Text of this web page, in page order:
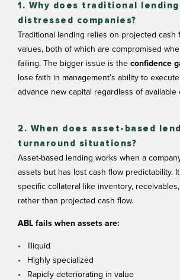
1. Why does traditional
distressed companies?
Traditional lending relies on projected cash
values, both of which are compromised
failing. The bigger issue is the confidence
lose faith in management’s ability to
advance new capital regardless of available
2. When does asset-based
turnaround situations?
Asset-based lending works when a
assets but has lost cash flow predictability.
specific collateral like inventory,
rather than projected cash flow.
ABL fails when assets are:
Illiquid
Highly specialized
Rapidly deteriorating in value